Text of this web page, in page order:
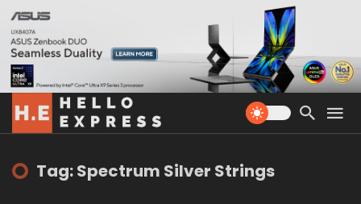
Tag: Spectrum Silver Strings